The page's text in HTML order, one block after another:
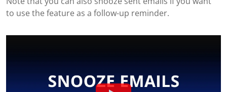
to use the feature as a follow-up reminder.